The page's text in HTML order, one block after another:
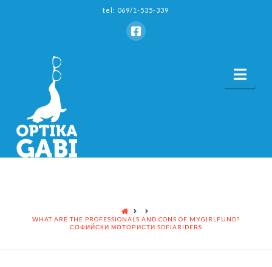
tel: 069/1-535-339
HOME
WHAT ARE THE PROFESSIONALS AND CONS OF MYGIRLFUND?
СОФИЙСКИ МОТОРИСТИ SOFIARIDERS